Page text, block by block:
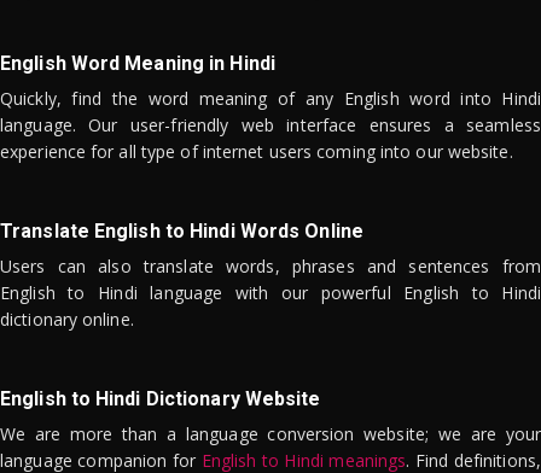
English Word Meaning in Hindi
Quickly, find the word meaning of any English word into Hindi
language. Our user-friendly web interface ensures a seamless
experience for all type of internet users coming into our website.
Translate English to Hindi Words Online
Users can also translate words, phrases and sentences from
English to Hindi language with our powerful English to Hindi
dictionary online.
English to Hindi Dictionary Website
We are more than a language conversion website; we are your
language companion for English to Hindi meanings. Find definitions,